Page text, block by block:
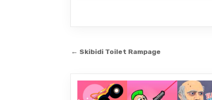
Post
← Skibidi Toilet Rampage